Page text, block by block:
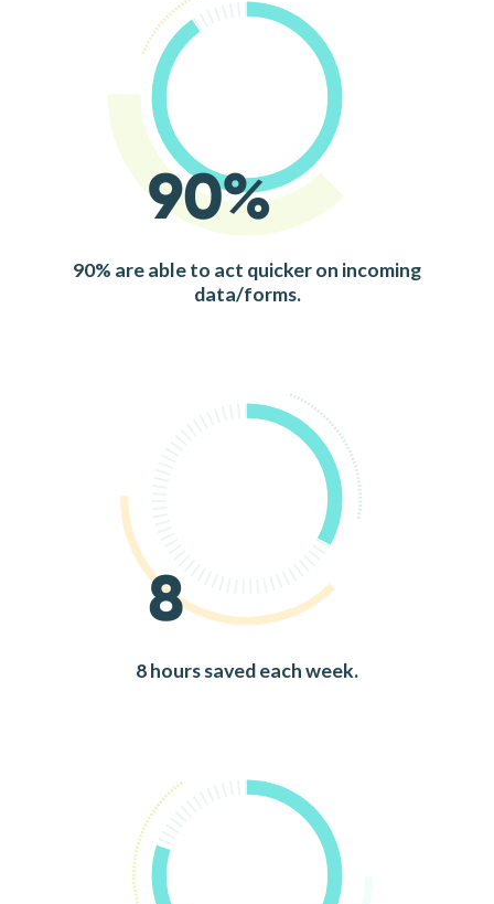
90%
90% are able to act quicker on incoming
data/forms.
8
8 hours saved each week.